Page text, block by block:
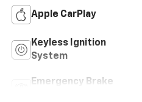
Apple CarPlay
Keyless Ignition
System
Emergency Brake